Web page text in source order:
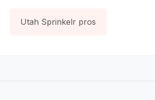
Utah Sprinkelr pros